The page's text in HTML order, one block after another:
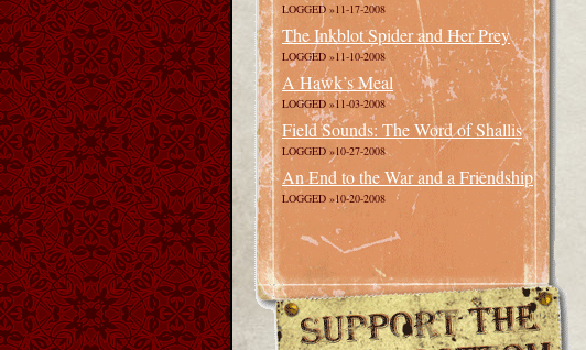
LOGGED »11-17-2008
The Inkblot Spider and Her Prey
LOGGED »11-10-2008
A Hawk’s Meal
LOGGED »11-03-2008
Field Sounds: The Word of Shallis
LOGGED »10-27-2008
An End to the War and a Friendship
LOGGED »10-20-2008